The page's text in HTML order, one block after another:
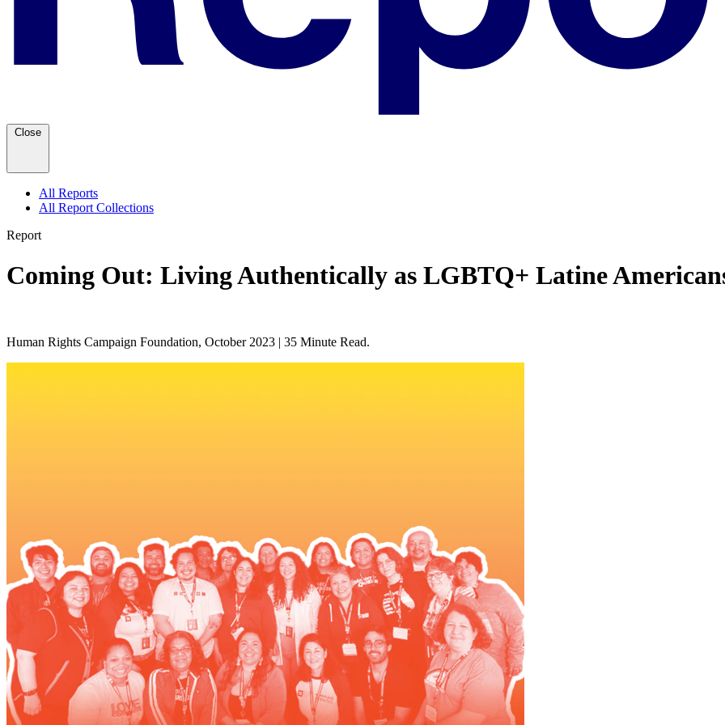
Close
All Reports
All Report Collections
Report
Coming Out: Living Authentically as LGBTQ+ Latine
Human Rights Campaign Foundation, October 2023 | 35 Minute Read.